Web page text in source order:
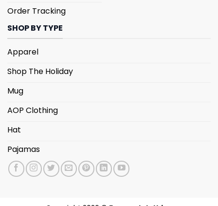
Order Tracking
SHOP BY TYPE
Apparel
Shop The Holiday
Mug
AOP Clothing
Hat
Pajamas